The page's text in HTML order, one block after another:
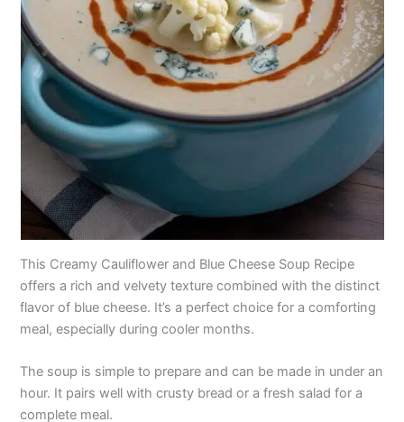
This Creamy Cauliflower and Blue Cheese Soup Recipe
offers a rich and velvety texture combined with the distinct
flavor of blue cheese. It’s a perfect choice for a comforting
meal, especially during cooler months.
The soup is simple to prepare and can be made in under an
hour. It pairs well with crusty bread or a fresh salad for a
complete meal.